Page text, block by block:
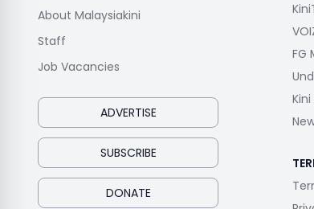
About Malaysiakini
Staff
Job Vacancies
ADVERTISE
SUBSCRIBE
DONATE
FG